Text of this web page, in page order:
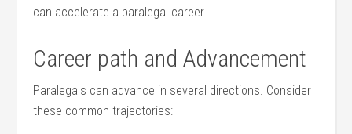
can accelerate a‌ paralegal career.
Career path and ⁤Advancement
Paralegals can advance in several directions. Consider
these​ common trajectories: